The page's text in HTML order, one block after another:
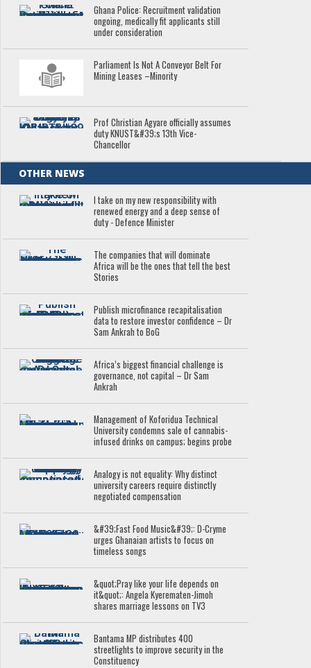
Ghana Police: Recruitment validation
ongoing, medically fit applicants still
under consideration
Parliament Is Not A Conveyor Belt For
Mining Leases –Minority
Prof Christian Agyare officially assumes
duty KNUST&#39;s 13th Vice-
Chancellor
OTHER NEWS
I take on my new responsibility with
renewed energy and a deep sense of
duty - Defence Minister
The companies that will dominate
Africa will be the ones that tell the best
Stories
Publish microfinance recapitalisation
data to restore investor confidence – Dr
Sam Ankrah to BoG
Africa’s biggest financial challenge is
governance, not capital – Dr Sam
Ankrah
Management of Koforidua Technical
University condemns sale of cannabis-
infused drinks on campus; begins probe
Analogy is not equality: Why distinct
university careers require distinctly
negotiated compensation
&#39;Fast Food Music&#39;: D-Cryme
urges Ghanaian artists to focus on
timeless songs
&quot;Pray like your life depends on
it&quot;: Angela Kyerematen-Jimoh
shares marriage lessons on TV3
Bantama MP distributes 400
streetlights to improve security in the
Constituency